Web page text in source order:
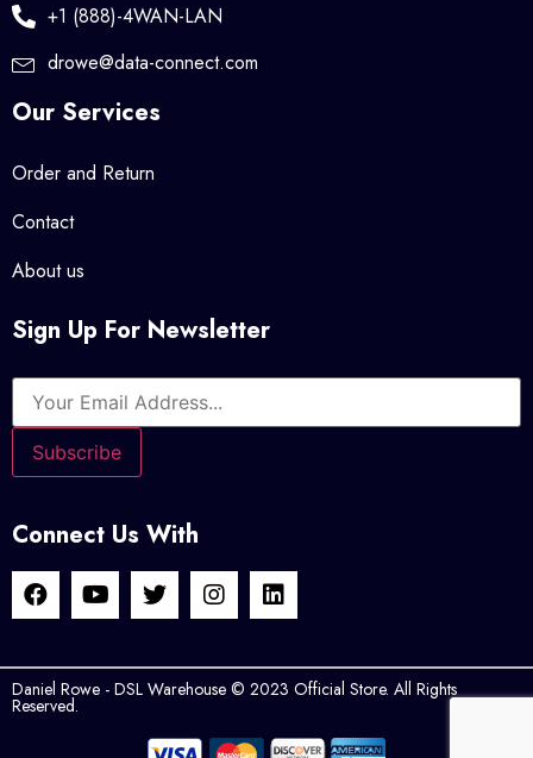
+1 (888)-4WAN-LAN
drowe@data-connect.com
Our Services
Order and Return
Contact
About us
Sign Up For Newsletter
Connect Us With
Daniel Rowe - DSL Warehouse © 2023 Official Store. All Rights
Reserved.